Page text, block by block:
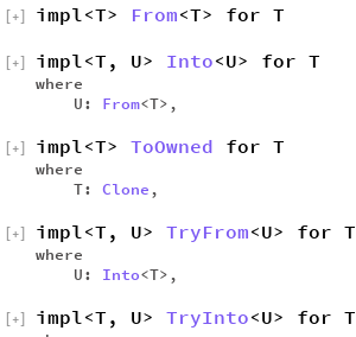
impl<T> From<T> for T
+
impl<T, U> Into<U> for T
where
U: From<T>,
+
impl<T> ToOwned for T
where
T: Clone ,
+
impl<T, U> TryFrom<U> for T
where
U: Into<T>,
+
impl<T, U> TryInto<U> for T
+